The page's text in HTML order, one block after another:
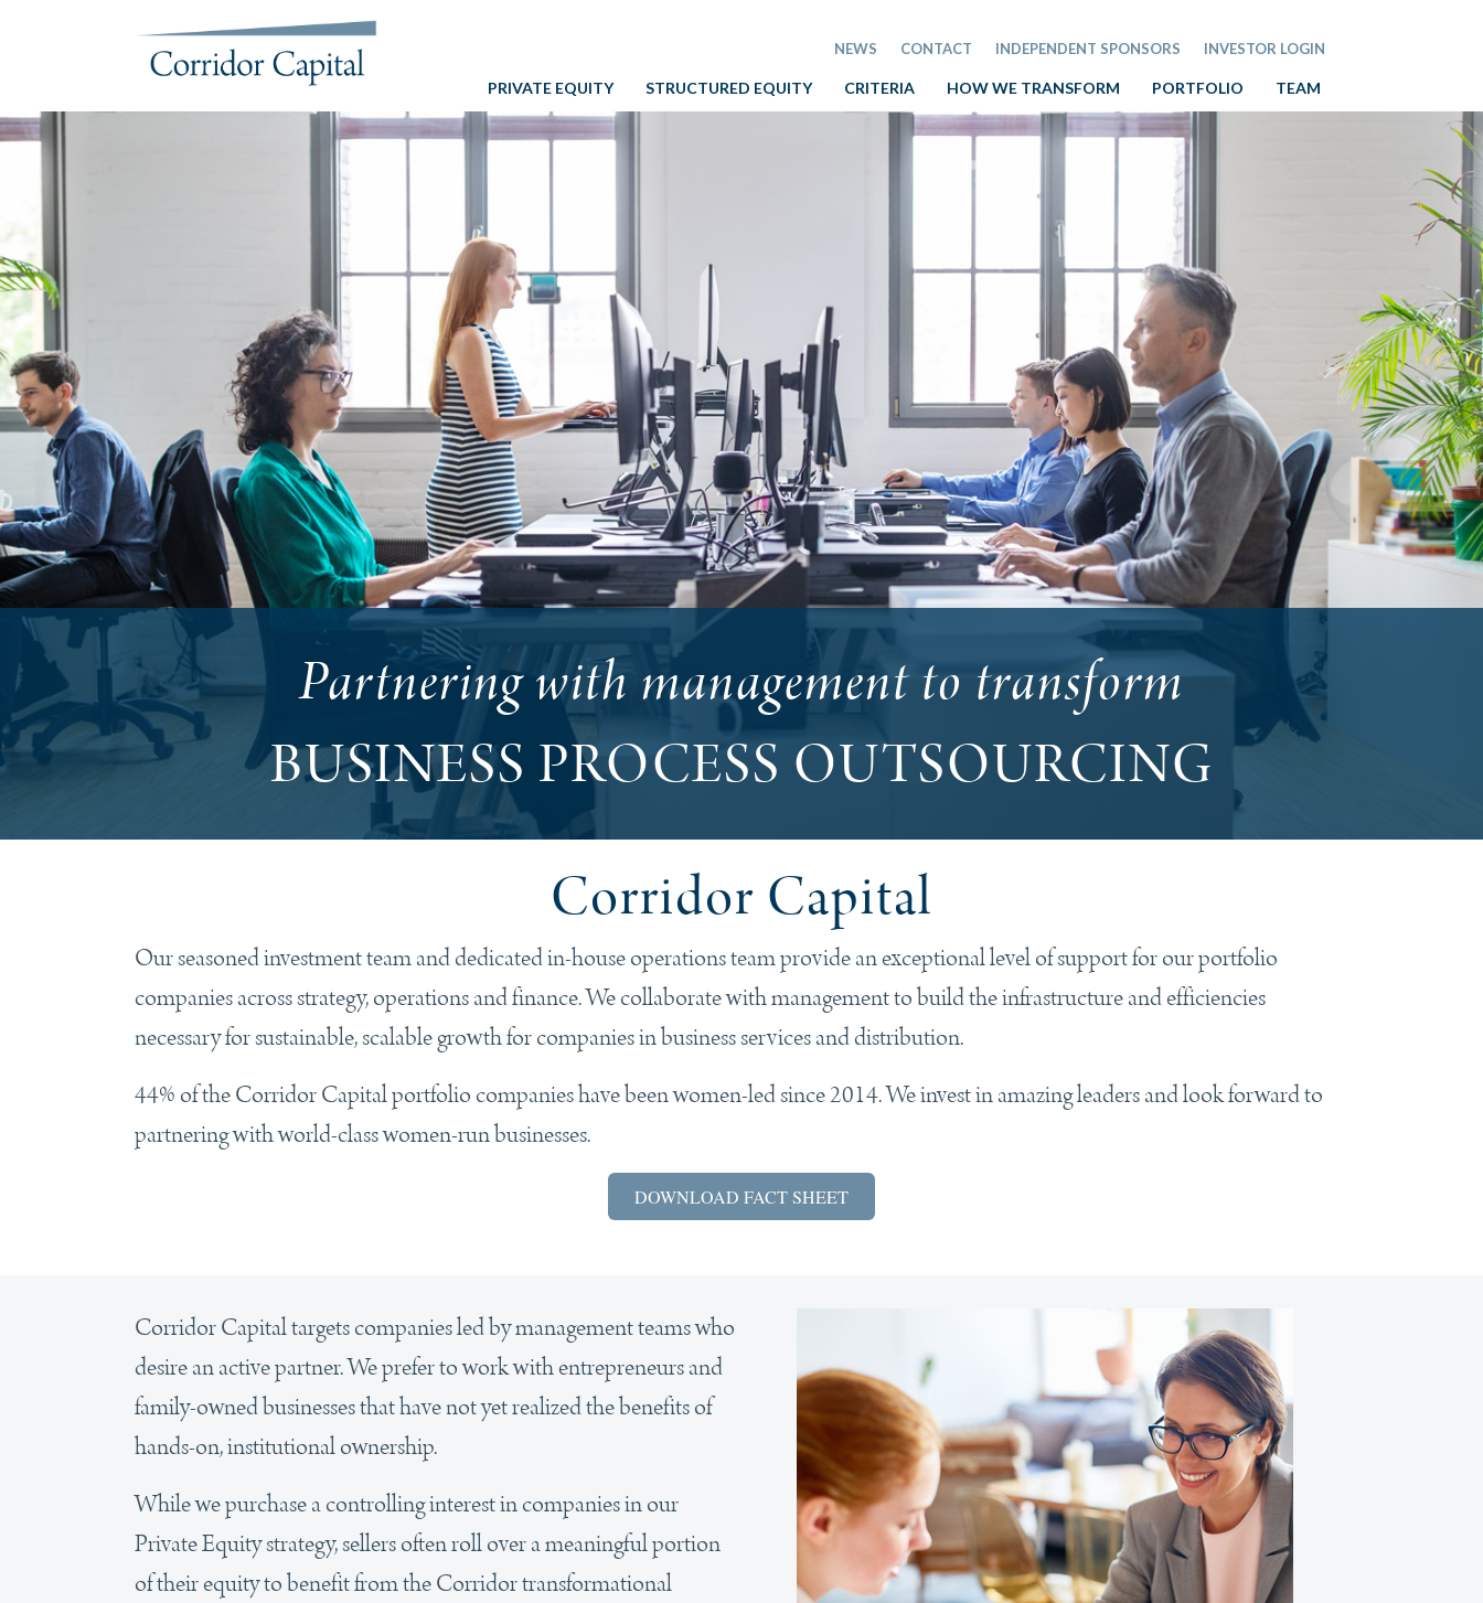
NEWS CONTACT INDEPENDENT SPONSORS INVESTOR LOGIN
PRIVATE EQUITY STRUCTURED EQUITY CRITERIA HOW WE TRANSFORM PORTFOLIO TEAM
Partnering with management to transform
BUSINESS PROCESS OUTSOURCING
Corridor Capital
Our seasoned investment team and dedicated in-house operations team provide an exceptional level of support for our portfolio
companies across strategy, operations and finance. We collaborate with management to build the infrastructure and efficiencies
necessary for sustainable, scalable growth for companies in business services and distribution.
44% of the Corridor Capital portfolio companies have been women-led since 2014. We invest in amazing leaders and look forward to
partnering with world-class women-run businesses.
DOWNLOAD FACT SHEET
Corridor Capital targets companies led by management teams who
desire an active partner. We prefer to work with entrepreneurs and
family-owned businesses that have not yet realized the benefits of
hands-on, institutional ownership.
While we purchase a controlling interest in companies in our
Private Equity strategy, sellers often roll over a meaningful portion
of their equity to benefit from the Corridor transformational